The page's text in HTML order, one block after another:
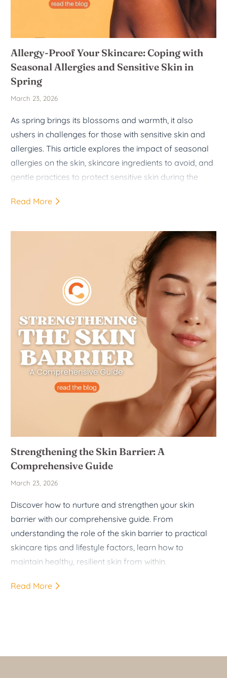
Allergy-Proof Your Skincare: Coping with
Seasonal Allergies and Sensitive Skin in
Spring
March 23, 2026
As spring brings its blossoms and warmth, it also
ushers in challenges for those with sensitive skin and
allergies. This article explores the impact of seasonal
allergies on the skin, skincare ingredients to avoid, and
gentle practices to protect sensitive skin during the
Read More
Strengthening the Skin Barrier: A
Comprehensive Guide
March 23, 2026
Discover how to nurture and strengthen your skin
barrier with our comprehensive guide. From
understanding the role of the skin barrier to practical
skincare tips and lifestyle factors, learn how to
maintain healthy, resilient skin from within.
Read More